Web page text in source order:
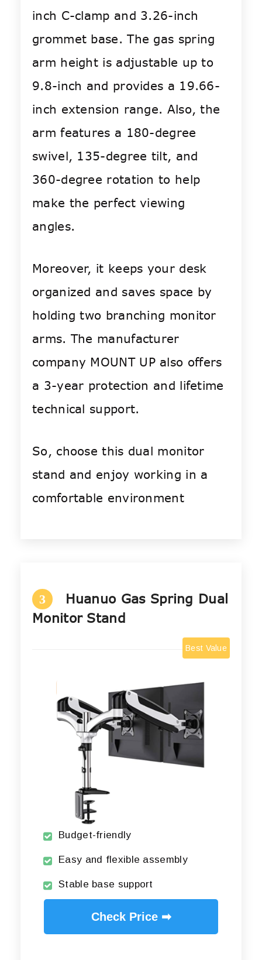
inch C-clamp and 3.26-inch
grommet base. The gas spring
arm height is adjustable up to
9.8-inch and provides a 19.66-
inch extension range. Also, the
arm features a 180-degree
swivel, 135-degree tilt, and
360-degree rotation to help
make the perfect viewing
angles.
Moreover, it keeps your desk
organized and saves space by
holding two branching monitor
arms. The manufacturer
company MOUNT UP also offers
a 3-year protection and lifetime
technical support.
So, choose this dual monitor
stand and enjoy working in a
comfortable environment
3
Huanuo Gas Spring Dual
Monitor Stand
Best Value
Budget-friendly
Easy and flexible assembly
Stable base support
Check Price ➡